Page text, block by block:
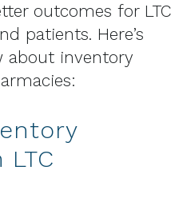
outcomes for LTC
patients. Here’s
about inventory